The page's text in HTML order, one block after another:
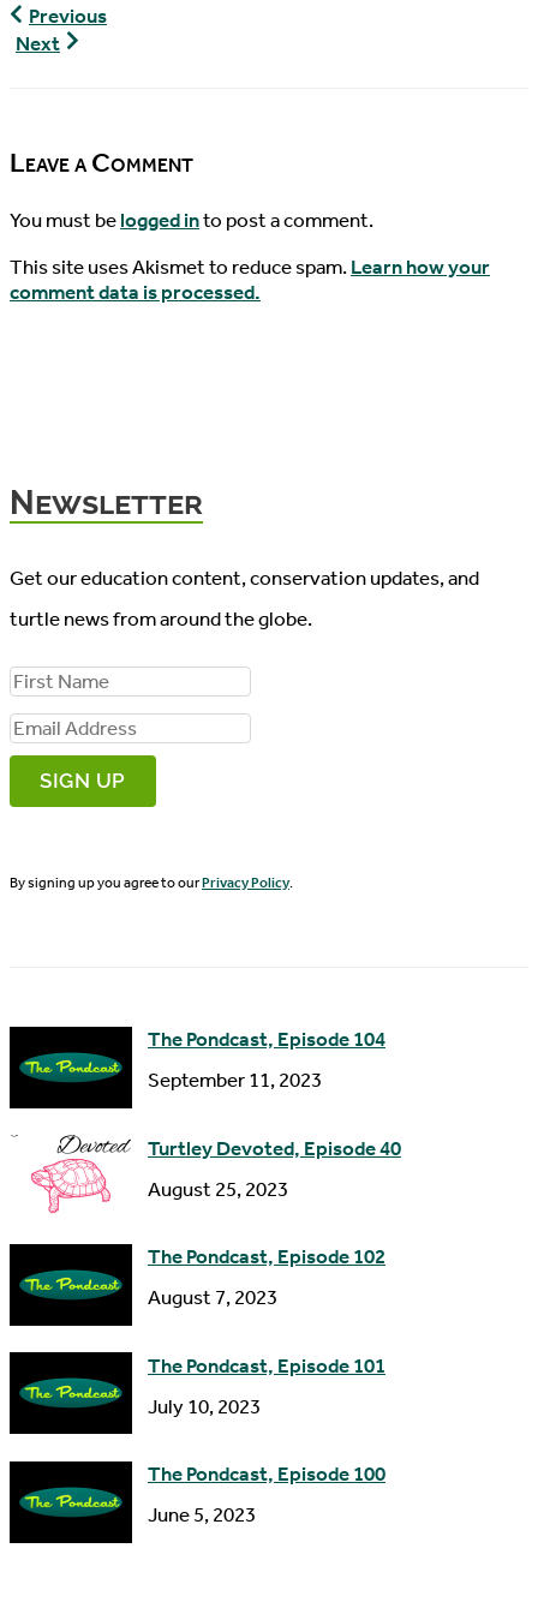
World
Turtle
Previous
Next
Leave a Comment
You must belogged into post a comment.
This site uses Akismet to reduce spam.Learn how your
comment data is processed.
Newsletter
Get our education content, conservation updates, and
turtle news from around the globe.
F
i
r
s
N
E
m
a
l
s
By signing up you agree to ourPrivacy Policy
The Pondcast, Episode 104
September 11, 2023
Turtley Devoted, Episode 40
August 25, 2023
The Pondcast, Episode 102
August 7, 2023
The Pondcast, Episode 101
July 10, 2023
The Pondcast, Episode 100
June 5, 2023